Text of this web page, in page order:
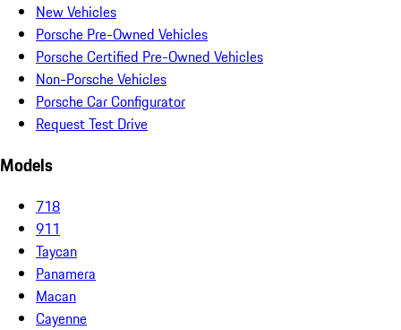
New Vehicles
Porsche Pre-Owned Vehicles
Porsche Certified Pre-Owned Vehicles
Non-Porsche Vehicles
Porsche Car Configurator
Request Test Drive
Models
718
911
Taycan
Panamera
Macan
Cayenne